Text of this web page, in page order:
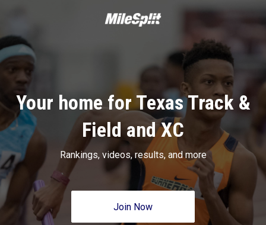
Your home for Texas Track &
Field and XC
Rankings, videos, results, and more
Join Now